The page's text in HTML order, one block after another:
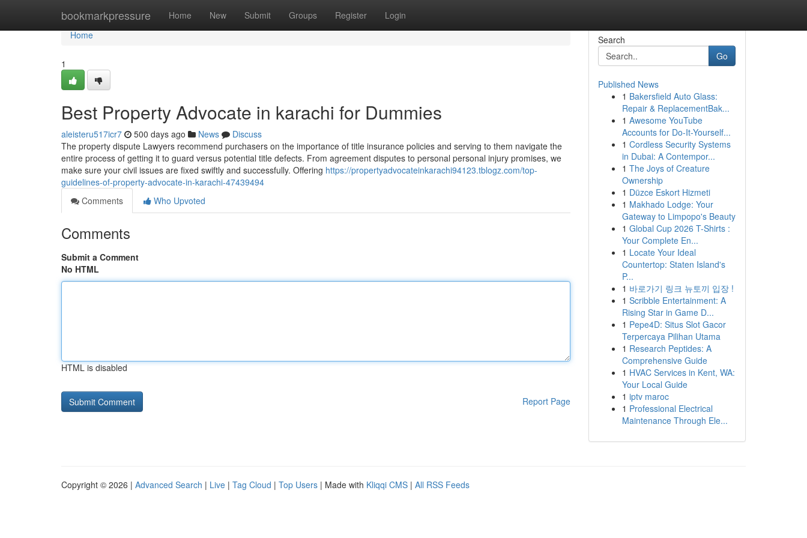
bookmarkpressure Home New Submit Groups Register Login
Home
Home
1
Best Property Advocate in karachi for Dummies
aleisteru517icr7 500 days ago News
Discuss
The property dispute Lawyers recommend purchasers on the importance of title insurance policies and serving to them navigate the
entire process of getting it to guard versus potential title defects. From agreement disputes to personal personal injury promises, we
make sure your civil issues are fixed swiftly and successfully. Offering https://propertyadvocateinkarachi94123.tblogz.com/top-
guidelines-of-property-advocate-in-karachi-47439494
Comments
Who Upvoted
Comments
Submit a Comment
No HTML
HTML is disabled
Report Page
Search
Go
Published News
1 Bakersfield Auto Glass:
Repair & ReplacementBak...
1 Awesome YouTube
Accounts for Do-It-Yourself...
1 Cordless Security Systems
in Dubai: A Contempor...
1 The Joys of Creature
Ownership
1 Düzce Eskort Hizmeti
1 Makhado Lodge: Your
Gateway to Limpopo's Beauty
1 Global Cup 2026 T-Shirts :
Your Complete En...
1 Locate Your Ideal
Countertop: Staten Island's
P...
1 바로가기 링크 뉴토끼 입장 !
1 Scribble Entertainment: A
Rising Star in Game D...
1 Pepe4D: Situs Slot Gacor
Terpercaya Pilihan Utama
1 Research Peptides: A
Comprehensive Guide
1 HVAC Services in Kent, WA:
Your Local Guide
1 iptv maroc
1 Professional Electrical
Maintenance Through Ele...
Copyright © 2026 | Advanced Search | Live | Tag Cloud | Top Users | Made with Kliqqi CMS | All RSS Feeds